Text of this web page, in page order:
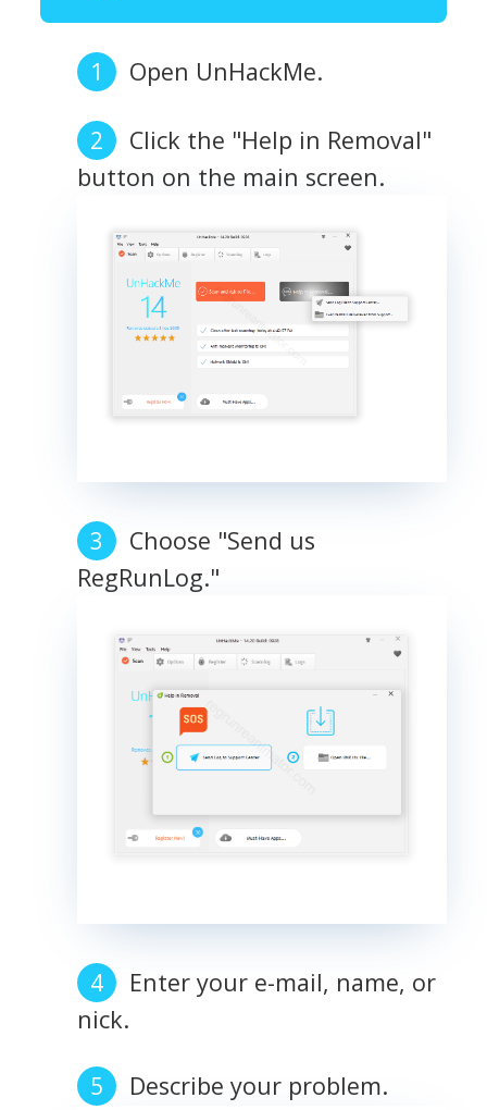
Open UnHackMe.
Click the "Help in Removal"
button on the main screen.
Choose "Send us
RegRunLog."
Enter your e-mail, name, or
nick.
Describe your problem.